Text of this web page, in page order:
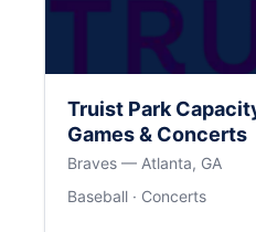
Truist Park
Games & Concerts
Braves — Atlanta, GA
Baseball · Concerts